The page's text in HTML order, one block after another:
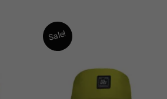
Sale!